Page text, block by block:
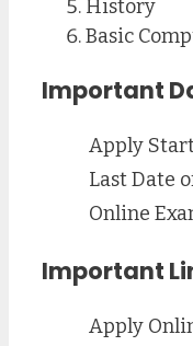
History
Basic
Important
Apply
Last Date
Online
Important
Apply